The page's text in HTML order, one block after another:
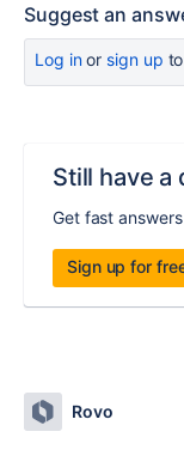
Suggest an
Log inor sign up
Still have a
Get fast
Sign up for
Rovo